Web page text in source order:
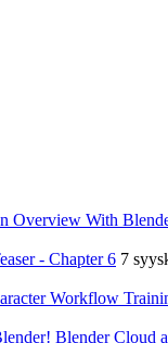
Overview With
- Chapter 6 7
Workflow
Blender Cloud